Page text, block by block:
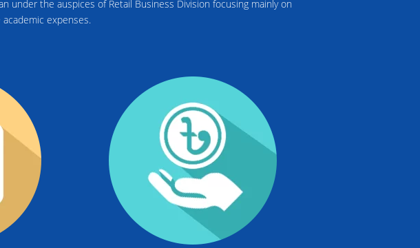
under the auspices of Retail Business Division focusing mainly on
expenses.